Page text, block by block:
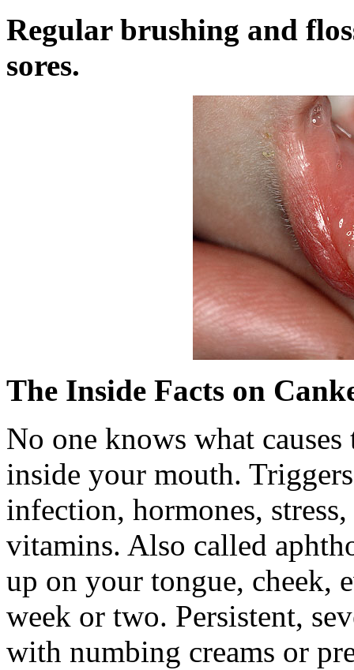
Regular brushing and
sores.
The Inside Facts on
No one knows what
inside your mouth.
infection, hormones,
vitamins. Also called
up on your tongue, cheek,
week or two. Persistent,
with numbing creams or